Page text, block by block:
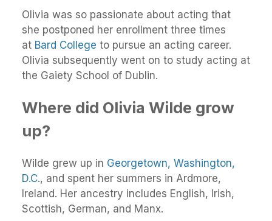
Olivia was so passionate about acting that
she postponed her enrollment three times
at Bard College to pursue an acting career.
Olivia subsequently went on to study acting at
the Gaiety School of Dublin.
Where did Olivia Wilde grow
up?
Wilde grew up in Georgetown, Washington,
D.C., and spent her summers in Ardmore,
Ireland. Her ancestry includes English, Irish,
Scottish, German, and Manx.